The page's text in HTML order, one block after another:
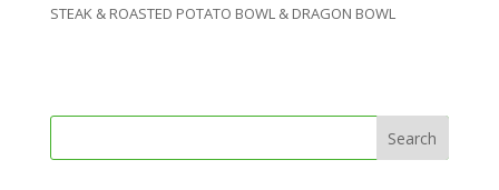
STEAK & ROASTED POTATO BOWL & DRAGON BOWL